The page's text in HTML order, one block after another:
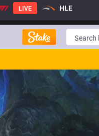
LIVE HLE